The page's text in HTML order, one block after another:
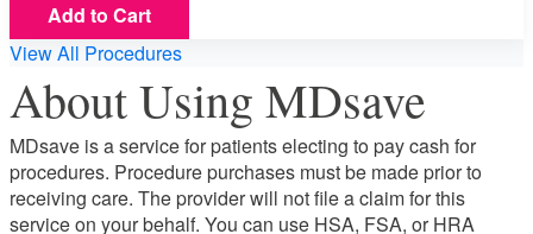
Add to Cart
View All Procedures
About Using MDsave
MDsave is a service for patients electing to pay cash for
procedures. Procedure purchases must be made prior to
receiving care. The provider will not file a claim for this
service on your behalf. You can use HSA, FSA, or HRA